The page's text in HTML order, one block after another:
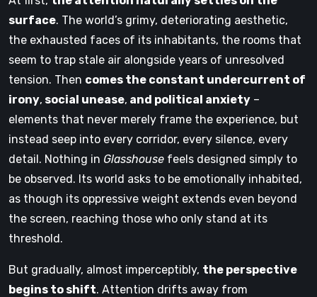
surface. The world’s grimy, deteriorating aesthetic,
the exhausted faces of its inhabitants, the rooms that
seem to trap stale air alongside years of unresolved
tension. Then comes the constant undercurrent of
irony, social unease, and political anxiety –
elements that never merely frame the experience, but
instead seep into every corridor, every silence, every
detail. Nothing in Glasshouse feels designed simply to
be observed. Its world asks to be emotionally inhabited,
as though its oppressive weight extends even beyond
the screen, reaching those who only stand at its
threshold.
But gradually, almost imperceptibly, the perspective
begins to shift. Attention drifts away from